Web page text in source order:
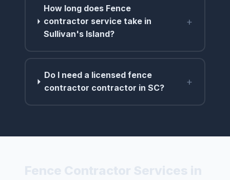
How long does Fence
contractor service take in
Sullivan's Island?
+
Do I need a licensed fence
contractor contractor in SC?
+